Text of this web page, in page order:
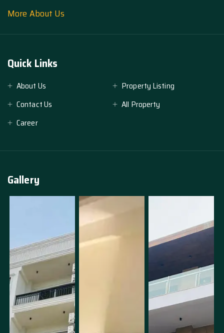
More About Us
Quick Links
About Us
Property Listing
Contact Us
All Property
Career
Gallery